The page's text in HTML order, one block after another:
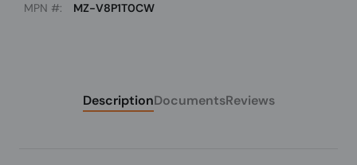
MPN #:
MZ-V8P1T0CW
DescriptionDocumentsReviews